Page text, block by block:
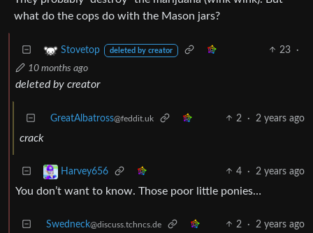
what do the cops do with the Mason jars?
Stovetop deleted by creator 23
·
10 months ago
deleted by creator
GreatAlbatross@feddit.uk 2 · 2 years ago
crack
Harvey656 4 · 2 years ago
You don’t want to know. Those poor little ponies…
Swedneck@discuss.tchncs.de 2 · 2 years ago